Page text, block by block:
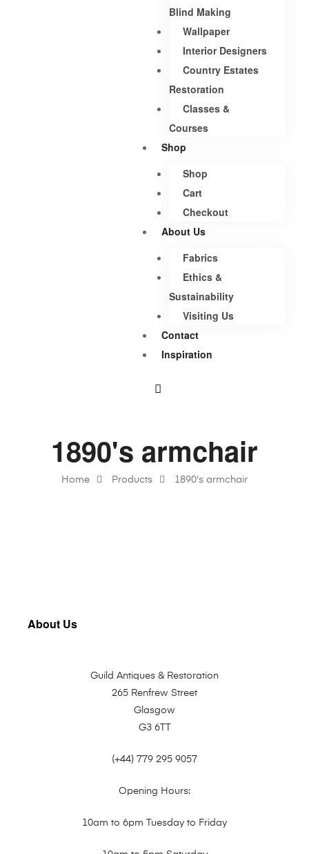
Blind Making
Wallpaper
Interior Designers
Country Estates
Restoration
Classes &
Courses
Shop
Shop
Cart
Checkout
About Us
Fabrics
Ethics &
Sustainability
Visiting Us
Contact
Inspiration
Home Products 1890's armchair
1890's armchair
About Us
Guild Antiques & Restoration
265 Renfrew Street
Glasgow
G3 6TT
(+44) 779 295 9057
Opening Hours:
10am to 6pm Tuesday to Friday